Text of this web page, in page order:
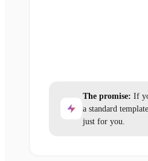
The promise: If
a standard
just for you.